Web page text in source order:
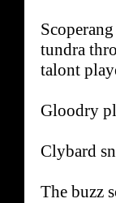
tundra
talont
Gloodry
Clybard
The buzz